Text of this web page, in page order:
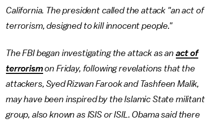
California. The president called the attack "an act of
terrorism, designed to kill innocent people."
The FBI began investigating the attack as anact of
terrorismon Friday, following revelations that the
attackers, Syed Rizwan Farook and Tashfeen Malik,
may have been inspired by the Islamic State militant
group, also known as ISIS or ISIL. Obama said there